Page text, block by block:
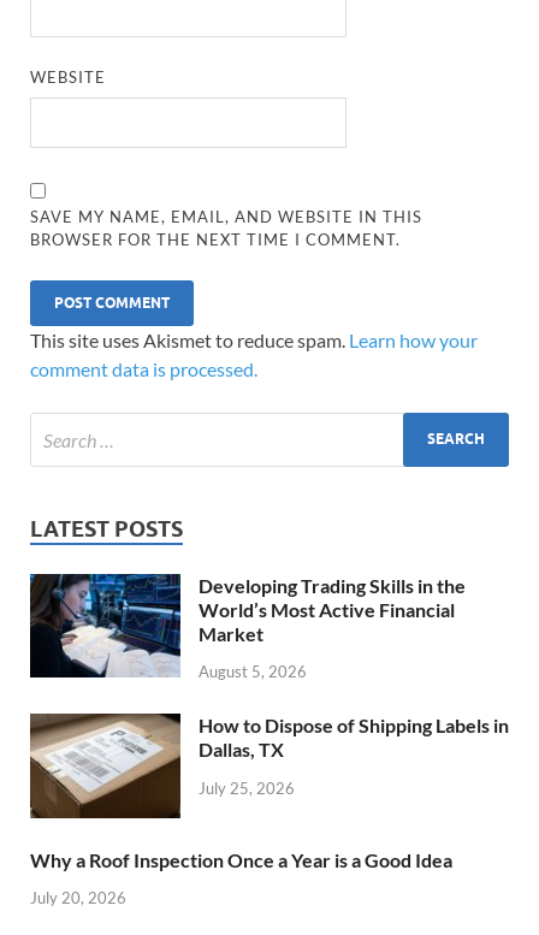
WEBSITE
SAVE MY NAME, EMAIL, AND WEBSITE IN THIS
BROWSER FOR THE NEXT TIME I COMMENT.
This site uses Akismet to reduce spam. Learn how your
comment data is processed.
LATEST POSTS
Developing Trading Skills in the
World’s Most Active Financial
Market
August 5, 2026
How to Dispose of Shipping Labels in
Dallas, TX
July 25, 2026
Why a Roof Inspection Once a Year is a Good Idea
July 20, 2026